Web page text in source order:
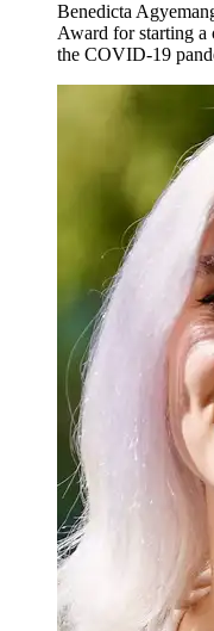
Benedicta
Award for starting a
the COVID-19